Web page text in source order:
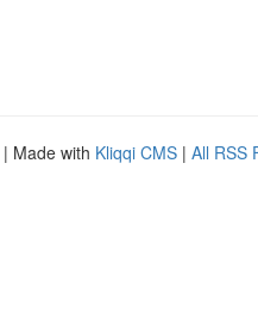
| Made with Kliqqi CMS | All RSS